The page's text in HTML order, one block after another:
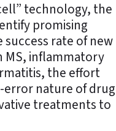
technology, the
promising
rate of new
MS, inflammatory
the effort
nature of drug
treatments to